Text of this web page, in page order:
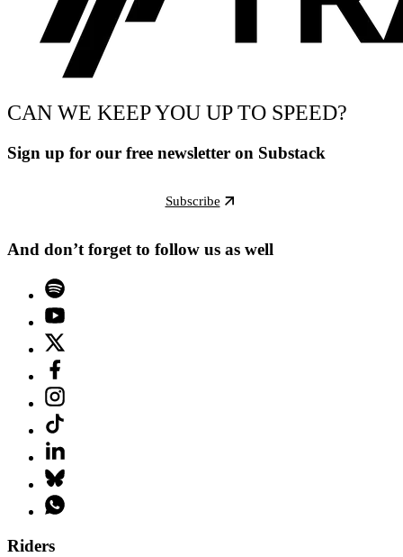
CAN WE KEEP YOU UP TO SPEED?
Sign up for our free newsletter on Substack
Subscribe
And don’t forget to follow us as well
Riders